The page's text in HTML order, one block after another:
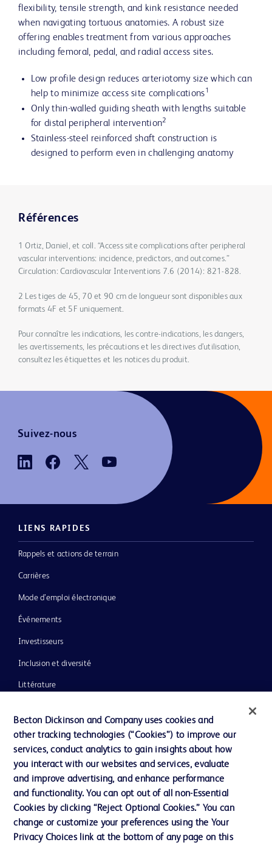
flexibility, tensile strength, and kink resistance needed
when navigating tortuous anatomies. A robust size
offering enables treatment from various approaches
including femoral, pedal, and radial access sites.
Low profile design reduces arteriotomy size which can
help to minimize access site complications1
Only thin-walled guiding sheath with lengths suitable
for distal peripheral intervention2
Stainless-steel reinforced shaft construction is
designed to perform even in challenging anatomy
Références
1 Ortiz, Daniel, et coll. “Access site complications after peripheral
vascular interventions: incidence, predictors, and outcomes.”
Circulation: Cardiovascular Interventions 7.6 (2014): 821-828.
2 Les tiges de 45, 70 et 90 cm de longueur sont disponibles aux
formats 4F et 5F uniquement.
Pour connaître les indications, les contre-indications, les dangers,
les avertissements, les précautions et les directives d’utilisation,
consultez les étiquettes et les notices du produit.
Suivez-nous
LIENS RAPIDES
Rappels et actions de terrain
Carrières
Mode d’emploi électronique
Événements
Investisseurs
Inclusion et diversité
Littérature
Notre entreprise
Éthique et conformité
Assistance
Nous contacter
Becton Dickinson and Company uses cookies and
other tracking technologies (“Cookies”) to improve our
services, conduct analytics to gain insights about how
you interact with our websites and services, evaluate
and improve advertising, and enhance performance
and functionality. You can opt out of all non-Essential
Cookies by clicking “Reject Optional Cookies.” You can
change or customize your preferences using the Your
Privacy Choices link at the bottom of any page on this